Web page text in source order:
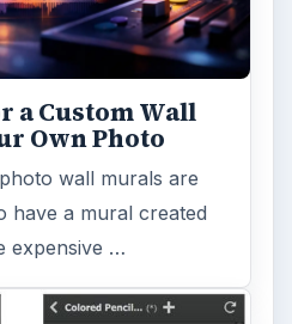
a Custom Wall
Own Photo
wall murals are
have a mural created
expensive …